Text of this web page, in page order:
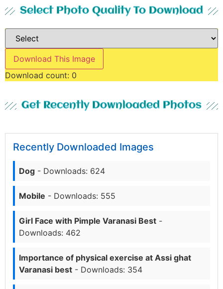
Select Photo Quality To Download
Download This Image
Download count: 0
Get Recently Downloaded Photos
Recently Downloaded Images
Dog - Downloads: 624
Mobile - Downloads: 555
Girl Face with Pimple Varanasi Best -
Downloads: 462
Importance of physical exercise at Assi ghat
Varanasi best - Downloads: 354